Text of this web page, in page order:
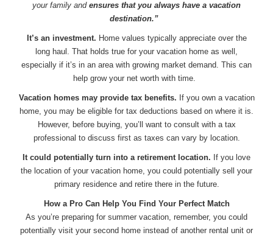
your family and ensures that you always have a vacation
destination.”
It’s an investment. Home values typically appreciate over the
long haul. That holds true for your vacation home as well,
especially if it’s in an area with growing market demand. This can
help grow your net worth with time.
Vacation homes may provide tax benefits. If you own a vacation
home, you may be eligible for tax deductions based on where it is.
However, before buying, you’ll want to consult with a tax
professional to discuss first as taxes can vary by location.
It could potentially turn into a retirement location. If you love
the location of your vacation home, you could potentially sell your
primary residence and retire there in the future.
How a Pro Can Help You Find Your Perfect Match
As you’re preparing for summer vacation, remember, you could
potentially visit your second home instead of another rental unit or